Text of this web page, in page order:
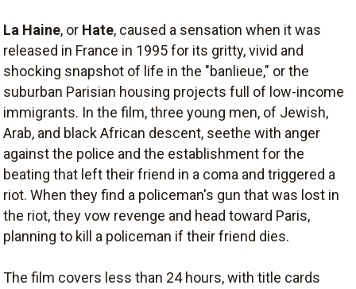
La Haine, or Hate, caused a sensation when it was
released in France in 1995 for its gritty, vivid and
shocking snapshot of life in the "banlieue," or the
suburban Parisian housing projects full of low-income
immigrants. In the film, three young men, of Jewish,
Arab, and black African descent, seethe with anger
against the police and the establishment for the
beating that left their friend in a coma and triggered a
riot. When they find a policeman's gun that was lost in
the riot, they vow revenge and head toward Paris,
planning to kill a policeman if their friend dies.
The film covers less than 24 hours, with title cards